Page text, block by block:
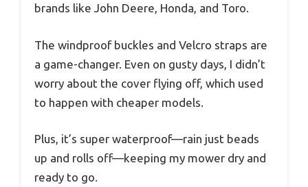
brands like John Deere, Honda, and Toro.
The windproof buckles and Velcro straps are
a game-changer. Even on gusty days, I didn’t
worry about the cover flying off, which used
to happen with cheaper models.
Plus, it’s super waterproof—rain just beads
up and rolls off—keeping my mower dry and
ready to go.